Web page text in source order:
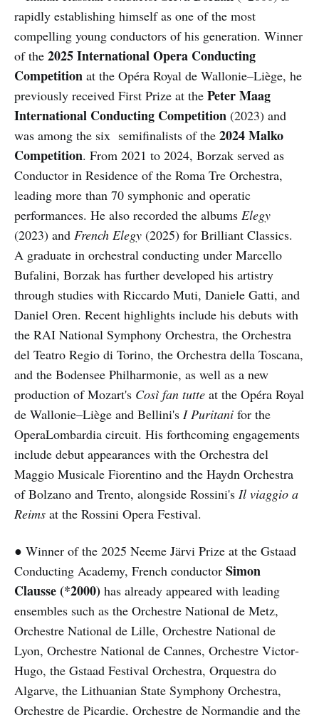
rapidly establishing himself as one of the most
compelling young conductors of his generation. Winner
of the 2025 International Opera Conducting
Competition at the Opéra Royal de Wallonie–Liège, he
previously received First Prize at the Peter Maag
International Conducting Competition (2023) and
was among the six semifinalists of the 2024 Malko
Competition. From 2021 to 2024, Borzak served as
Conductor in Residence of the Roma Tre Orchestra,
leading more than 70 symphonic and operatic
performances. He also recorded the albums Elegy
(2023) and French Elegy (2025) for Brilliant Classics.
A graduate in orchestral conducting under Marcello
Bufalini, Borzak has further developed his artistry
through studies with Riccardo Muti, Daniele Gatti, and
Daniel Oren. Recent highlights include his debuts with
the RAI National Symphony Orchestra, the Orchestra
del Teatro Regio di Torino, the Orchestra della Toscana,
and the Bodensee Philharmonie, as well as a new
production of Mozart's Così fan tutte at the Opéra Royal
de Wallonie–Liège and Bellini's I Puritani for the
OperaLombardia circuit. His forthcoming engagements
include debut appearances with the Orchestra del
Maggio Musicale Fiorentino and the Haydn Orchestra
of Bolzano and Trento, alongside Rossini's Il viaggio a
Reims at the Rossini Opera Festival.
● Winner of the 2025 Neeme Järvi Prize at the Gstaad
Conducting Academy, French conductor Simon
Clausse (*2000) has already appeared with leading
ensembles such as the Orchestre National de Metz,
Orchestre National de Lille, Orchestre National de
Lyon, Orchestre National de Cannes, Orchestre Victor‐
Hugo, the Gstaad Festival Orchestra, Orquestra do
Algarve, the Lithuanian State Symphony Orchestra,
Orchestre de Picardie, Orchestre de Normandie and the